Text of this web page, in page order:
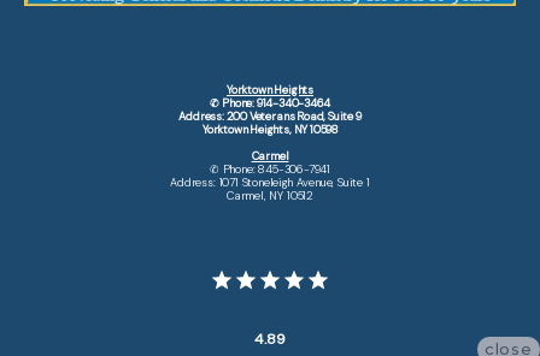
Yorktown Heights
✆ Phone: 914-340-3464
Address: 200 Veterans Road, Suite 9
Yorktown Heights, NY 10598
Carmel
✆ Phone: 845-306-7941
Address: 1071 Stoneleigh Avenue, Suite 1
Carmel, NY 10512
4.89
close